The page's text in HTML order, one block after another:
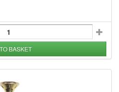
BASKET